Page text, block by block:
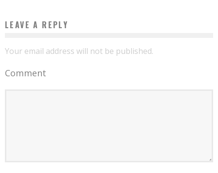
LEAVE A REPLY
Your email address will not be published.
Comment